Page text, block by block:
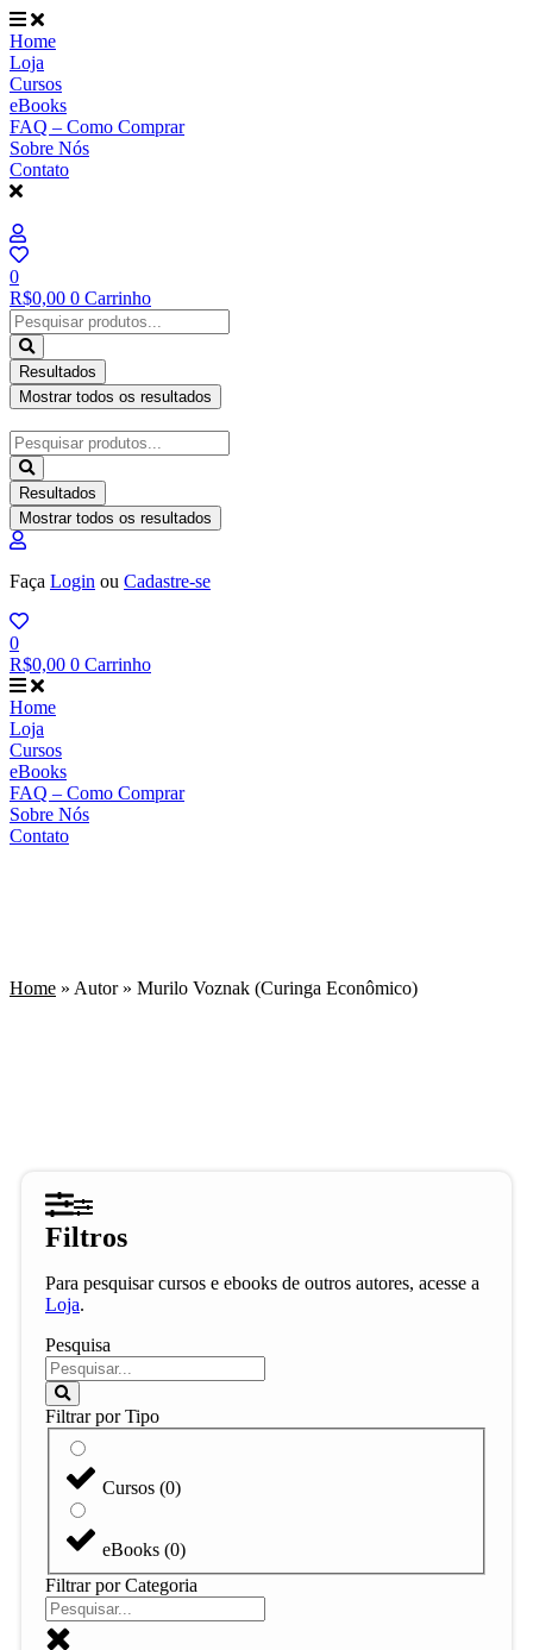
Ir
para
o
conteúdo
Home
Loja
Cursos
eBooks
FAQ – Como Comprar
Sobre Nós
Contato
0
R$0,00 0 Carrinho
Pesquisar
...
Resultados
Mostrar todos os resultados
Pesquisar
...
Resultados
Mostrar todos os resultados
Faça Login ou Cadastre-se
0
R$0,00 0 Carrinho
Home
Loja
Cursos
eBooks
FAQ – Como Comprar
Sobre Nós
Contato
Home » Autor» Murilo Voznak (Curinga Econômico)
Filtros
Para pesquisar cursos e ebooks de outros autores, acesse a
Loja.
Pesquisa
Filtrar por Tipo
Cursos (0)
eBooks (0)
Filtrar por Categoria